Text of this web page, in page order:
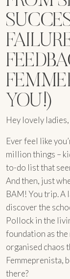
YOU!)
Hey lovely ladies,
Ever feel like
million things –
to-do list that
And then, just
BAM! You trip. A
discover the
Pollock in the
foundation as the
organised chaos
Femmeprenista,
there?